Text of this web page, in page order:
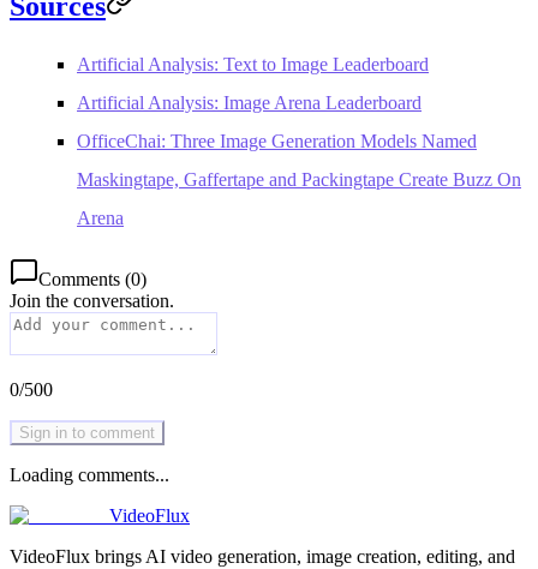
Artificial Analysis: Text to Image Leaderboard
Artificial Analysis: Image Arena Leaderboard
OfficeChai: Three Image Generation Models Named
Maskingtape, Gaffertape and Packingtape Create Buzz On
Arena
Comments (0)
Join the conversation.
0/500
Sign in to comment
Loading comments...
VideoFlux
VideoFlux brings AI video generation, image creation, editing, and